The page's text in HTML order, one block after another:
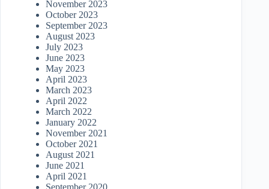
November 2023
October 2023
September 2023
August 2023
July 2023
June 2023
May 2023
April 2023
March 2023
April 2022
March 2022
January 2022
November 2021
October 2021
August 2021
June 2021
April 2021